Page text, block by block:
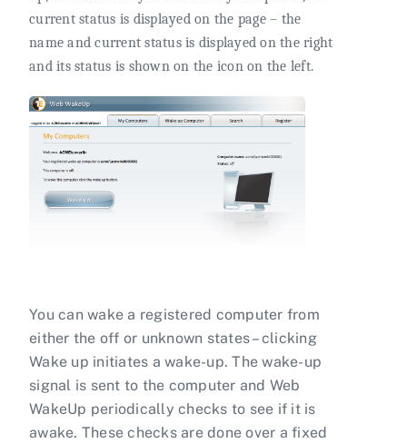
current status is displayed on the page – the
name and current status is displayed on the right
and its status is shown on the icon on the left.
You can wake a registered computer from
either the off or unknown states – clicking
Wake up initiates a wake-up. The wake-up
signal is sent to the computer and Web
WakeUp periodically checks to see if it is
awake. These checks are done over a fixed